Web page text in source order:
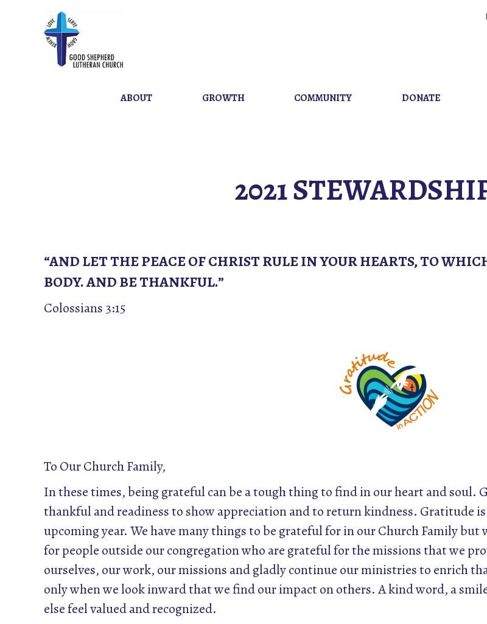
ABOUT GROWTH COMMUNITY DONATE
2021
“AND LET THE PEACE OF CHRIST RULE IN YOUR HEARTS, TO
BODY. AND BE THANKFUL.”
Colossians 3:15
To Our Church Family,
In these times, being grateful can be a tough thing to find in our heart and soul.
thankful and readiness to show appreciation and to return kindness. Gratitude
upcoming year. We have many things to be grateful for in our Church Family
for people outside our congregation who are grateful for the missions that we
ourselves, our work, our missions and gladly continue our ministries to enrich
only when we look inward that we find our impact on others. A kind word, a
else feel valued and recognized.